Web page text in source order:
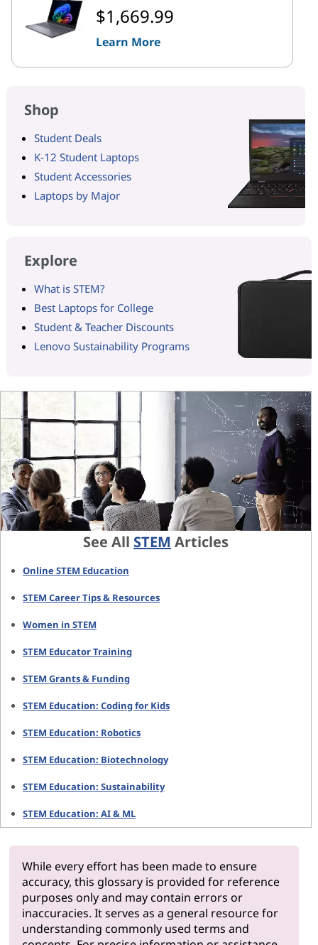
$1,669.99
Learn More
Shop
Student Deals
K-12 Student Laptops
Student Accessories
Laptops by Major
Explore
What is STEM?
Best Laptops for College
Student & Teacher Discounts
Lenovo Sustainability Programs
See All STEM Articles
Online STEM Education
STEM Career Tips & Resources
Women in STEM
STEM Educator Training
STEM Grants & Funding
STEM Education: Coding for Kids
STEM Education: Robotics
STEM Education: Biotechnology
STEM Education: Sustainability
STEM Education: AI & ML
While every effort has been made to ensure
accuracy, this glossary is provided for reference
purposes only and may contain errors or
inaccuracies. It serves as a general resource for
understanding commonly used terms and